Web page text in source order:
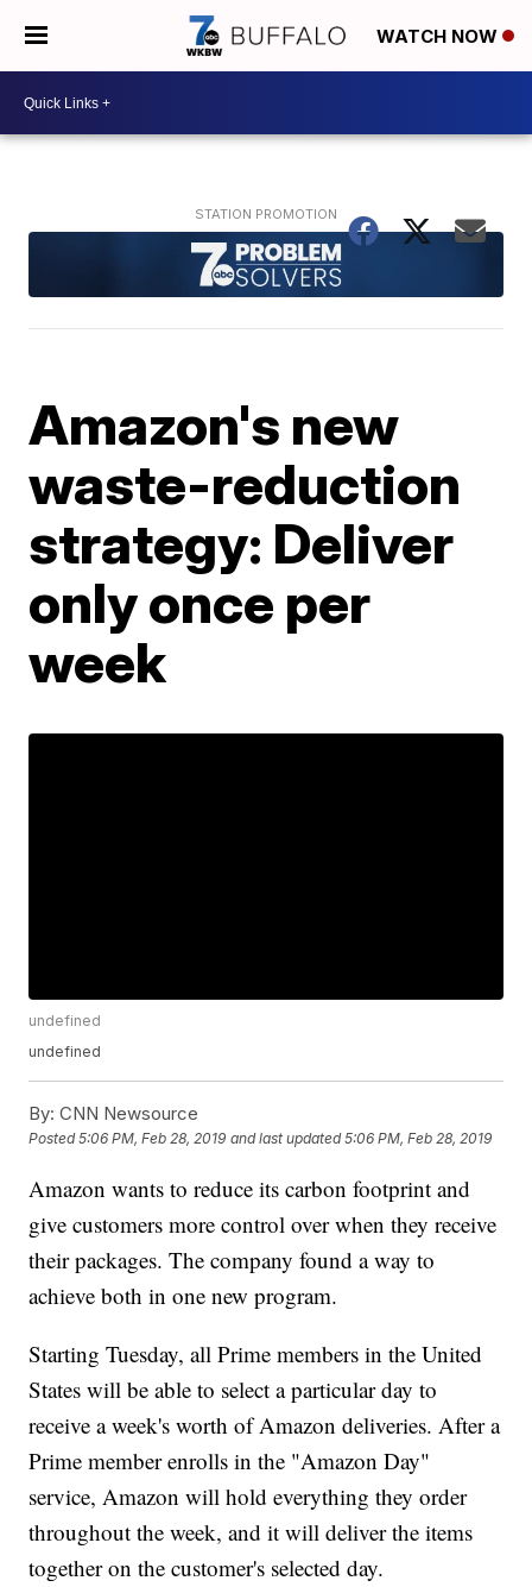
WATCH NOW
Amazon's new
waste-reduction
strategy: Deliver
only once per
week
undefined
undefined
By: CNN Newsource
Posted5:06 PM, Feb 28, 2019 and last updated 5:06 PM, Feb 28, 2019
Amazon wants to reduce its carbon footprint and
give customers more control over when they receive
their packages. The company found a way to
achieve both in one new program.
Starting Tuesday, all Prime members in the United
States will be able to select a particular day to
receive a week's worth of Amazon deliveries. After a
Prime member enrolls in the "Amazon Day"
service, Amazon will hold everything they order
throughout the week, and it will deliver the items
together on the customer's selected day.